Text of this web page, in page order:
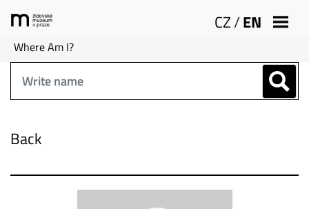
CZ/EN
Where Am I?
Back